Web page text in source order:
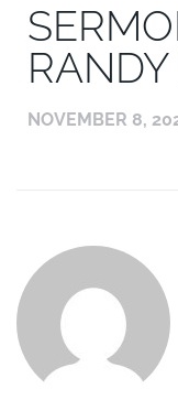
NOVEMBER 8,